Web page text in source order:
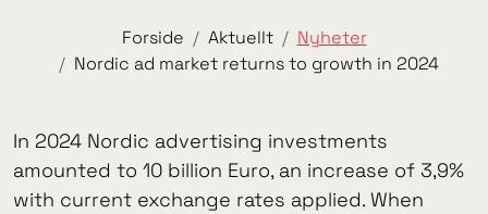
Forside Aktuellt
Nyheter
Nordic ad market returns to growth in 2024
In 2024 Nordic advertising investments
amounted to 10 billion Euro, an increase of 3,9%
with current exchange rates applied. When